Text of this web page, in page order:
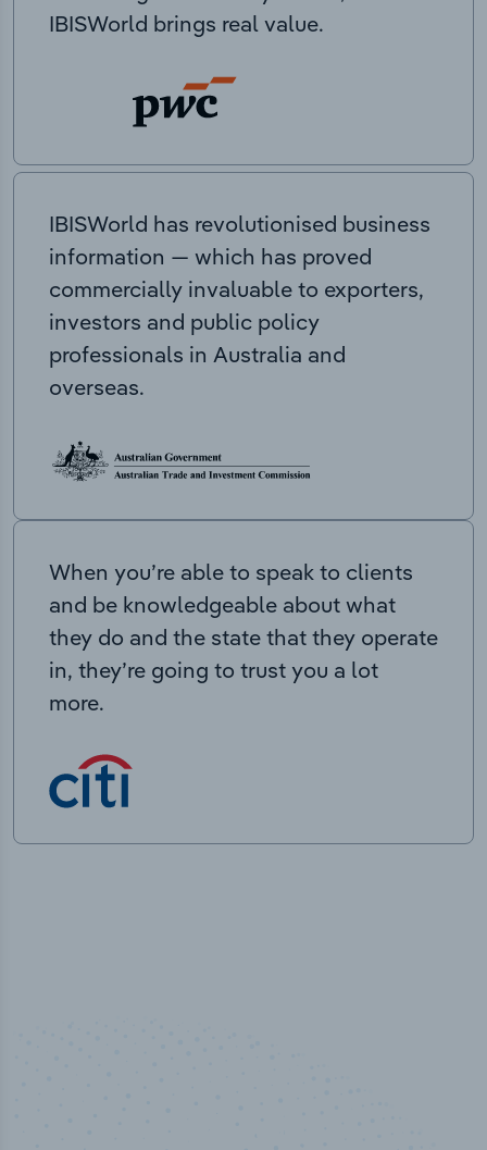
IBISWorld brings real value.
IBISWorld has revolutionised business
information — which has proved
commercially invaluable to exporters,
investors and public policy
professionals in Australia and
overseas.
When you’re able to speak to clients
and be knowledgeable about what
they do and the state that they operate
in, they’re going to trust you a lot
more.